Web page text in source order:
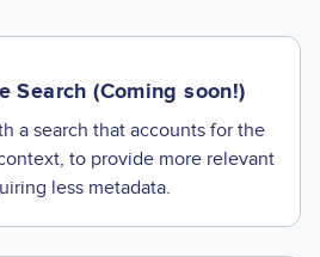
Search (Coming soon!)
a search that accounts for the
to provide more relevant
less metadata.